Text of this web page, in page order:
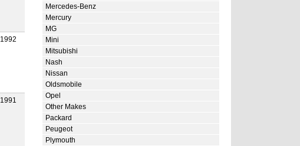
1992
1991
Mercedes-Benz
Mercury
MG
Mini
Mitsubishi
Nash
Nissan
Oldsmobile
Opel
Other Makes
Packard
Peugeot
Plymouth